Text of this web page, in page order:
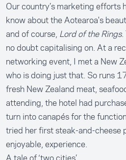
Our country’s marketing efforts
know about the Aotearoa's
and of course, Lord of the Rings.
no doubt capitalising on. At a
networking event, I met a New
who is doing just that. So runs
fresh New Zealand meat,
attending, the hotel had
turn into canapés for the
tried her first steak-and-cheese
enjoyable, experience.